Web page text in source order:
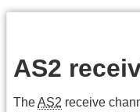
AS2
TheAS2 receive